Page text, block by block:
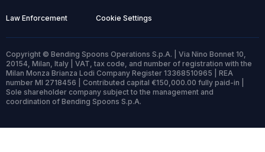
Law Enforcement Cookie Settings
Copyright © Bending Spoons Operations S.p.A. | Via Nino Bonnet 10,
20154, Milan, Italy | VAT, tax code, and number of registration with the
Milan Monza Brianza Lodi Company Register 13368510965 | REA
number MI 2718456 | Contributed capital €150,000.00 fully paid-in |
Sole shareholder company subject to the management and
coordination of Bending Spoons S.p.A.